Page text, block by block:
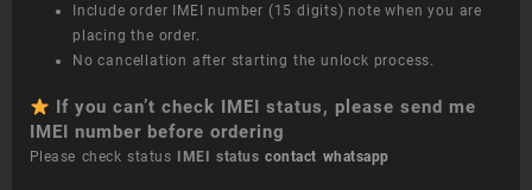
Include order IMEI number (15 digits) note when you are
placing the order.
No cancellation after starting the unlock process.
If you can’t check IMEI status, please send me
IMEI number before ordering
Please check status IMEI statuscontact whatsapp